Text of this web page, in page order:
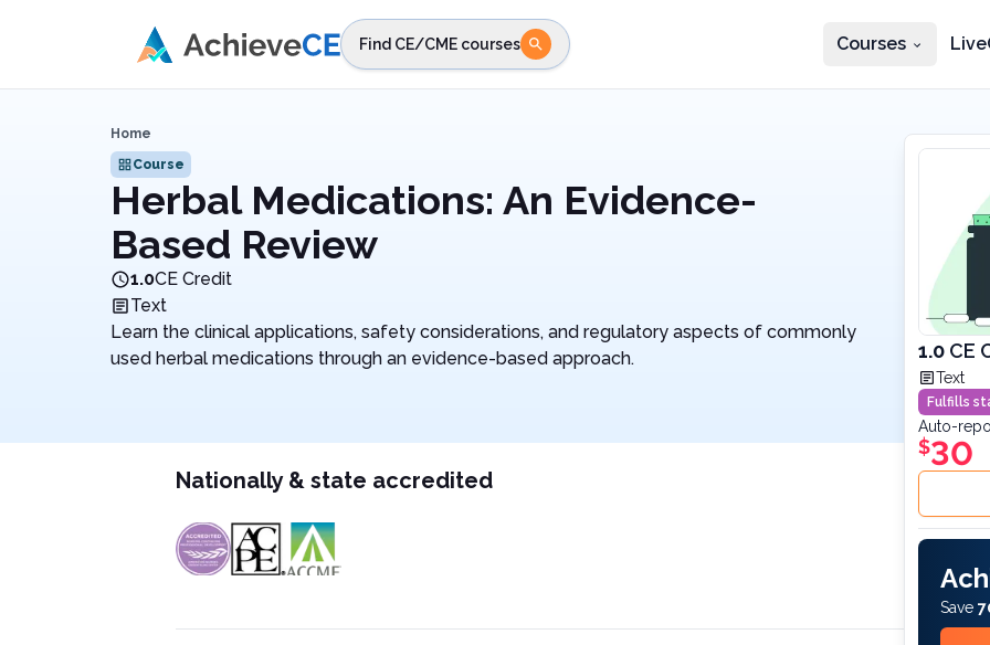
Find CE/CME courses Courses
Home
Course
Herbal Medications: An Evidence-
Based Review
1.0CE Credit
Text
Learn the clinical applications, safety considerations, and regulatory aspects of commonly
used herbal medications through an evidence-based approach.
Nationally & state accredited
1.0 CE
Text
Fulfills
Auto-
$30
Save